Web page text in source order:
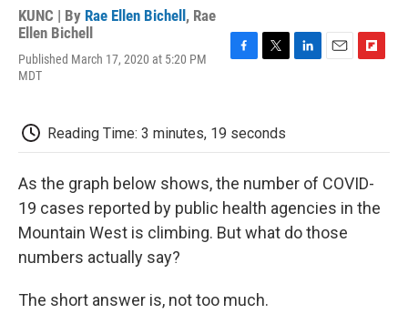
KUNC | By Rae Ellen Bichell , Rae
Ellen Bichell
Published March 17, 2020 at 5:20 PM
MDT
b
o
k
t
e
d
n
o
r
d
Reading Time: 3 minutes, 19 seconds
As the graph below shows, the number of COVID-
19 cases reported by public health agencies in the
Mountain West is climbing. But what do those
numbers actually say?
The short answer is, not too much.